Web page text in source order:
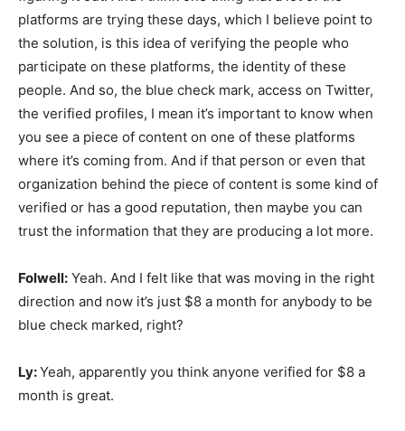
platforms are trying these days, which I believe point to
the solution, is this idea of verifying the people who
participate on these platforms, the identity of these
people. And so, the blue check mark, access on Twitter,
the verified profiles, I mean it’s important to know when
you see a piece of content on one of these platforms
where it’s coming from. And if that person or even that
organization behind the piece of content is some kind of
verified or has a good reputation, then maybe you can
trust the information that they are producing a lot more.
Folwell: Yeah. And I felt like that was moving in the right
direction and now it’s just $8 a month for anybody to be
blue check marked, right?
Ly:Yeah, apparently you think anyone verified for $8 a
month is great.